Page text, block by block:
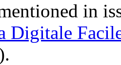
in
Digitale